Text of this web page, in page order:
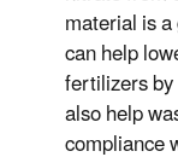
material is
can help
fertilizers
also help
compliance